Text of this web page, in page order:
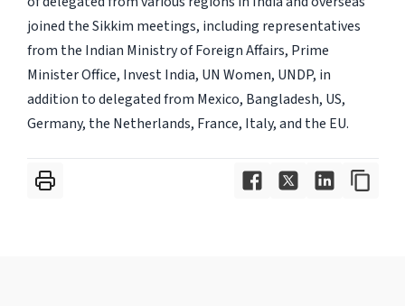
joined the Sikkim meetings, including representatives
from the Indian Ministry of Foreign Affairs, Prime
Minister Office, Invest India, UN Women, UNDP, in
addition to delegated from Mexico, Bangladesh, US,
Germany, the Netherlands, France, Italy, and the EU.